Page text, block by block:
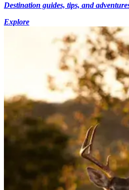
Destination guides, tips, and
Explore